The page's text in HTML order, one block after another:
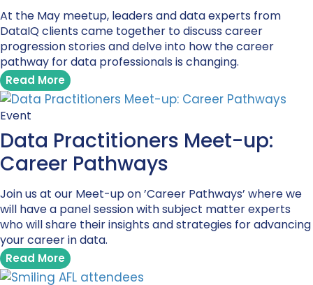
At the May meetup, leaders and data experts from
DataIQ clients came together to discuss career
progression stories and delve into how the career
pathway for data professionals is changing.
Read More
Event
Data Practitioners Meet-up:
Career Pathways
Join us at our Meet-up on ’Career Pathways’ where we
will have a panel session with subject matter experts
who will share their insights and strategies for advancing
your career in data.
Read More